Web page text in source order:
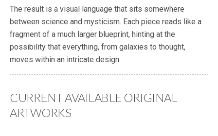
The result is a visual language that sits somewhere
between science and mysticism. Each piece reads like a
fragment of a much larger blueprint, hinting at the
possibility that everything, from galaxies to thought,
moves within an intricate design.
CURRENT AVAILABLE ORIGINAL
ARTWORKS